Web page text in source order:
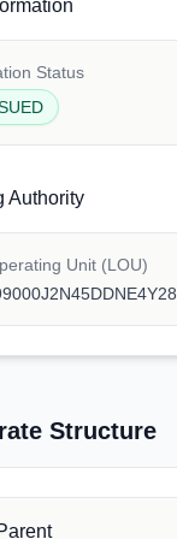
Status
Authority
Unit (LOU)
Structure